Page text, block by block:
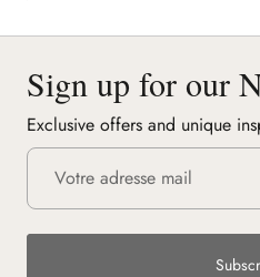
Sign up for our
Exclusive offers and unique